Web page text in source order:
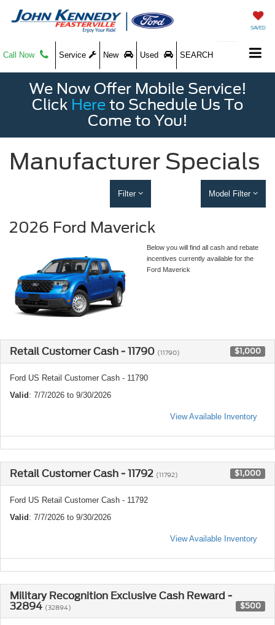
SAVED
Call Now Service New Used SEARCH
We Now Offer Mobile Service!
Click Here to Schedule Us To
Come to You!
Manufacturer Specials
Filter Model Filter
2026 Ford Maverick
Below you will find all cash and rebate
incentives currently available for the
Ford Maverick
Retail Customer Cash - 11790 (11790) $1,000
Ford US Retail Customer Cash - 11790
Valid: 7/7/2026 to 9/30/2026
View Available Inventory
Retail Customer Cash - 11792 (11792) $1,000
Ford US Retail Customer Cash - 11792
Valid: 7/7/2026 to 9/30/2026
View Available Inventory
Military Recognition Exclusive Cash Reward -
32894 (32894) $500